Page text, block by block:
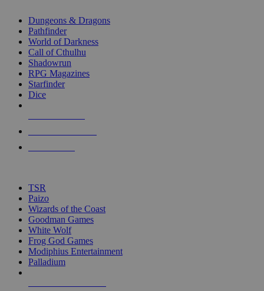
selected
touch
Dungeons & Dragons
Pathfinder
World of Darkness
Call of Cthulhu
Shadowrun
RPG Magazines
Starfinder
Dice
TSR
Paizo
Wizards of the Coast
Goodman Games
White Wolf
Frog God Games
Modiphius Entertainment
Palladium